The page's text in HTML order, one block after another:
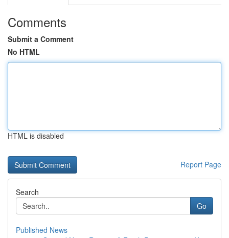
Comments
Submit a Comment
No HTML
HTML is disabled
Report Page
Search
Go
Published News